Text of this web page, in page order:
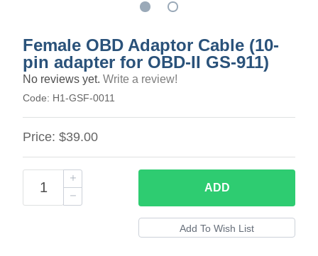
Female OBD Adaptor Cable (10-
pin adapter for OBD-II GS-911)
No reviews yet. Write a review!
Code: H1-GSF-0011
Price: $39.00
ADD